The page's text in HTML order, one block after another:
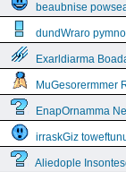
beaubnise
dundWraro
Exarldiarma
MuGesorermmer
EnapOrnamma
irraskGiz
Aliedople